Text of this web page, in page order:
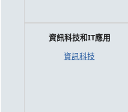
資訊科技和IT應用
資訊科技